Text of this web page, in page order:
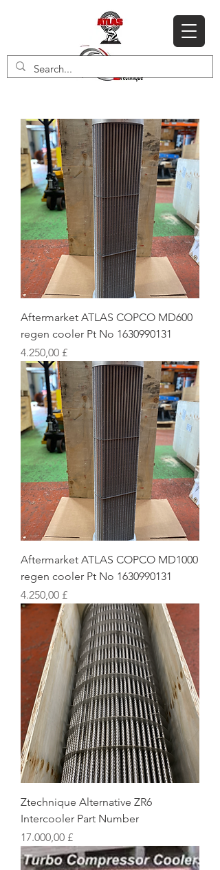
Aftermarket ATLAS COPCO MD600
regen cooler Pt No 1630990131
Preis
4.250,00 £
Aftermarket ATLAS COPCO MD1000
regen cooler Pt No 1630990131
Preis
4.250,00 £
Ztechnique Alternative ZR6
Intercooler Part Number
Preis
17.000,00 £